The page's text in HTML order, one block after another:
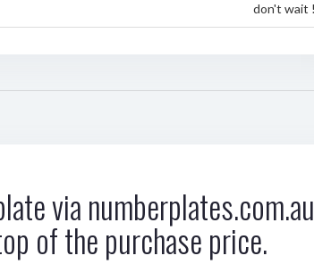
don't wait
via
of the purchase price.